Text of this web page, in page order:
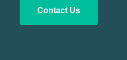
Contact Us